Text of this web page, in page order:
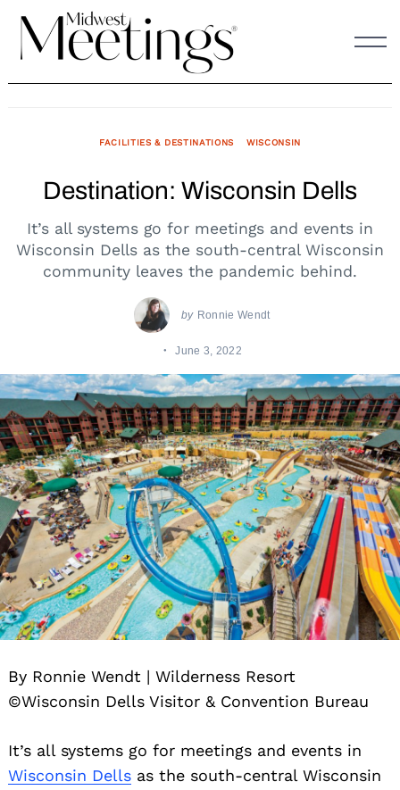
content
FACILITIES & DESTINATIONS WISCONSIN
Destination: Wisconsin Dells
It’s all systems go for meetings and events in
Wisconsin Dells as the south-central Wisconsin
community leaves the pandemic behind.
by Ronnie Wendt
June 3, 2022
By Ronnie Wendt | Wilderness Resort
©Wisconsin Dells Visitor & Convention Bureau
It’s all systems go for meetings and events in
Wisconsin Dells as the south-central Wisconsin